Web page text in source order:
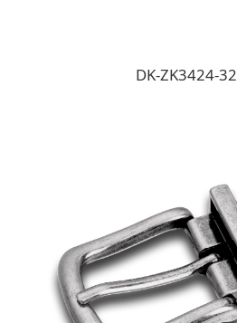
DK-ZK3424-32